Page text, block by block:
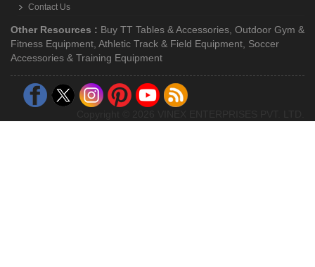
Contact Us
Other Resources : Buy TT Tables & Accessories, Outdoor Gym &
Fitness Equipment, Athletic Track & Field Equipment, Soccer
Accessories & Training Equipment